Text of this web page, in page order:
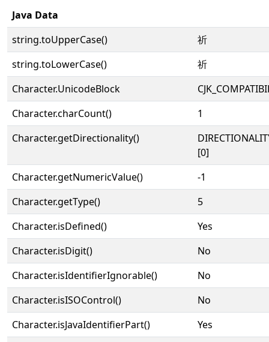
Java Data
string.toUpperCase()
祈
string.toLowerCase()
祈
Character.UnicodeBlock
Character.charCount()
1
Character.getDirectionality()
[0]
Character.getNumericValue()
-1
Character.getType()
5
Character.isDefined()
Yes
Character.isDigit()
No
Character.isIdentifierIgnorable()
No
Character.isISOControl()
No
Character.isJavaIdentifierPart()
Yes